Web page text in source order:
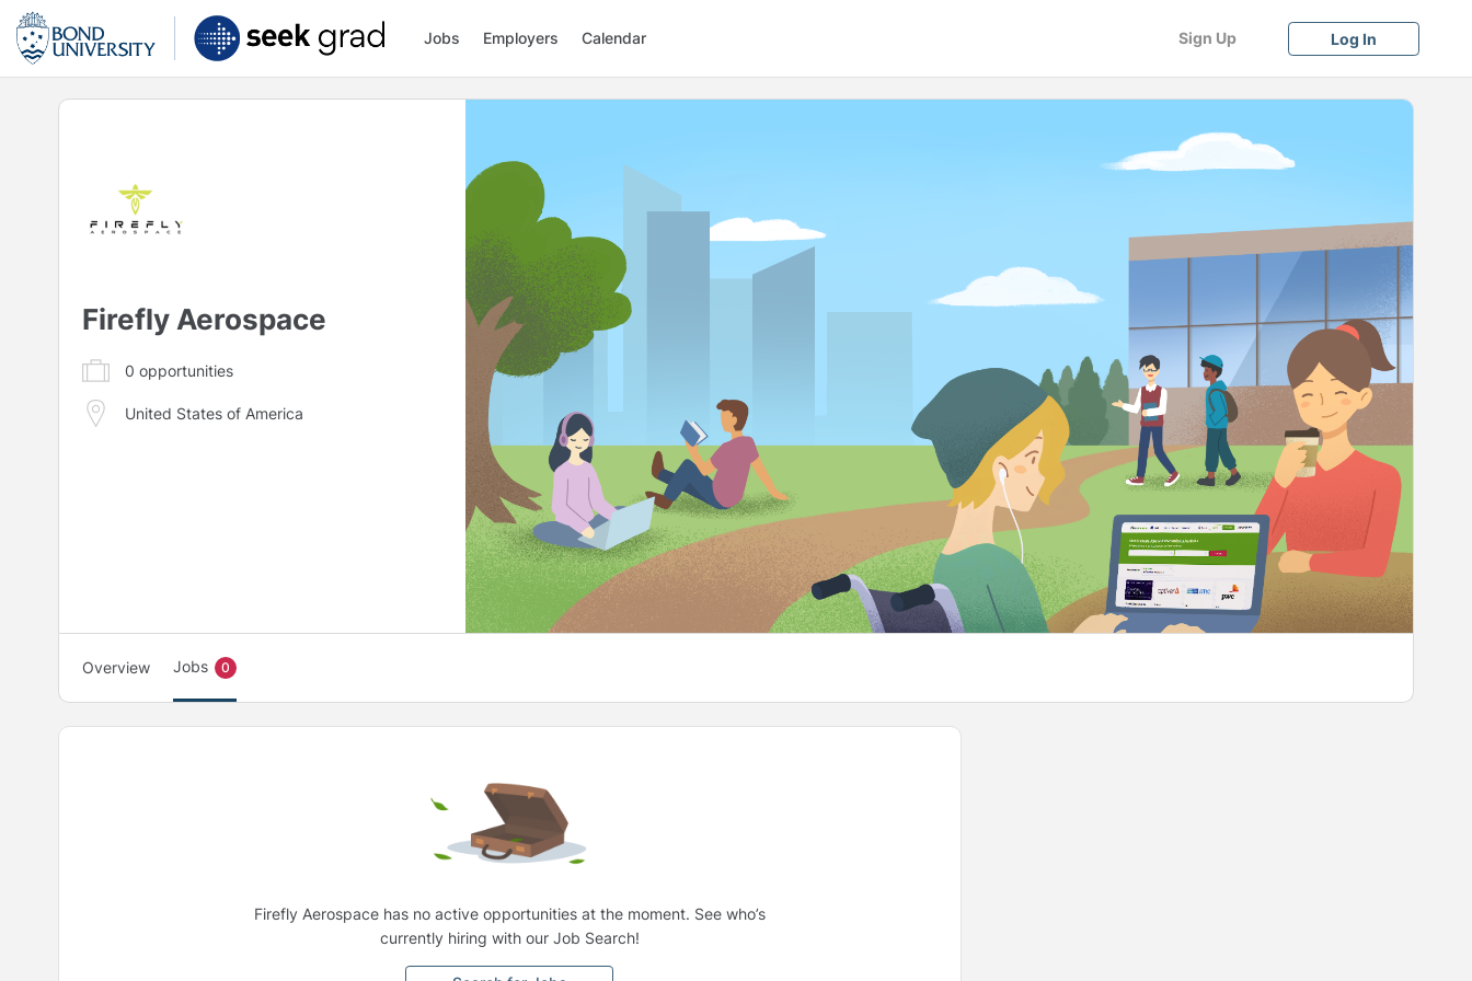
Jobs Employers Calendar Sign Up Log In
Firefly Aerospace
0 opportunities
United States of America
Overview Jobs 0
Firefly Aerospace has no active opportunities at the moment. See who’s
currently hiring with our Job Search!